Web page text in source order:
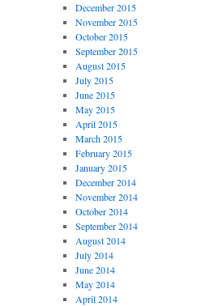
December 2015
November 2015
October 2015
September 2015
August 2015
July 2015
June 2015
May 2015
April 2015
March 2015
February 2015
January 2015
December 2014
November 2014
October 2014
September 2014
August 2014
July 2014
June 2014
May 2014
April 2014